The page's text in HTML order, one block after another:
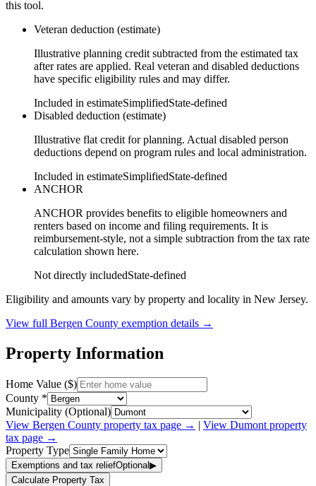
this tool.
Veteran deduction (estimate)
Illustrative planning credit subtracted from the estimated tax
after rates are applied. Real veteran and disabled deductions
have specific eligibility rules and may differ.
Included in estimateSimplifiedState-defined
Disabled deduction (estimate)
Illustrative flat credit for planning. Actual disabled person
deductions depend on program rules and local administration.
Included in estimateSimplifiedState-defined
ANCHOR
ANCHOR provides benefits to eligible homeowners and
renters based on income and filing requirements. It is
reimbursement-style, not a simple subtraction from the tax rate
calculation shown here.
Not directly includedState-defined
Eligibility and amounts vary by property and locality in New Jersey.
View full Bergen County exemption details →
Property Information
Home Value ($)
County *
Municipality (Optional)
View Bergen County property tax page → | View Dumont property
tax page →
Property Type
Exemptions and tax reliefOptional▶
Calculate Property Tax